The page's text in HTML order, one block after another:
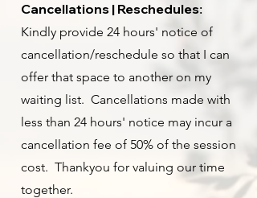
Cancellations | Reschedules:
Kindly provide 24 hours' notice of
cancellation/reschedule so that I can
offer that space to another on my
waiting list. Cancellations made with
less than 24 hours' notice may incur a
cancellation fee of 50% of the session
cost. Thankyou for valuing our time
together.